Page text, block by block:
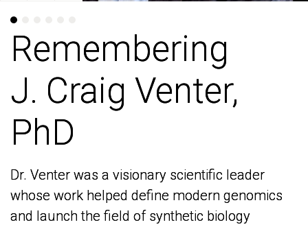
Remembering
J. Craig Venter,
PhD
Dr. Venter was a visionary scientific leader
whose work helped define modern genomics
and launch the field of synthetic biology
Remembering
J. Craig Venter,
PhD
Dr. Venter was a visionary scientific leader
whose work helped define modern genomics
and launch the field of synthetic biology